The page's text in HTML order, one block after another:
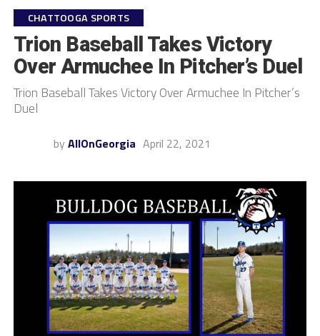
CHATTOOGA SPORTS
Trion Baseball Takes Victory
Over Armuchee In Pitcher’s Duel
Trion Baseball Takes Victory Over Armuchee In Pitcher’s
Duel
by AllOnGeorgia April 22, 2021